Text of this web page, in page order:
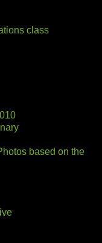
class
based on the